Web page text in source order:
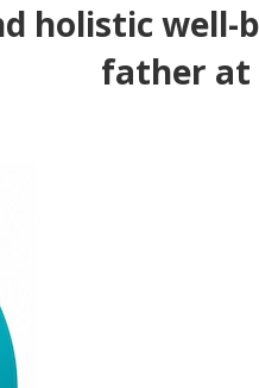
holistic
father at